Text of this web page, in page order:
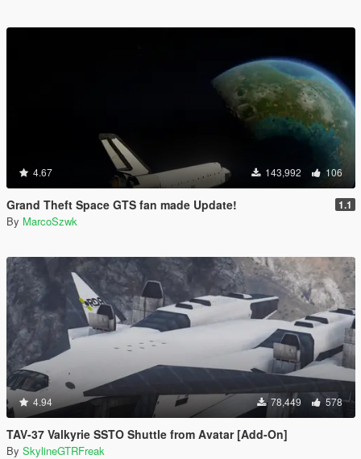
4.67 143,992 106
Grand Theft Space GTS fan made Update! 1.1
By MarcoSzwk
4.94 78,449 578
TAV-37 Valkyrie SSTO Shuttle from Avatar [Add-On]
By SkylineGTRFreak